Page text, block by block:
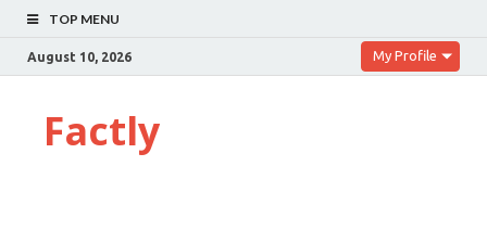
TOP MENU
August 10, 2026 My Profile
Factly